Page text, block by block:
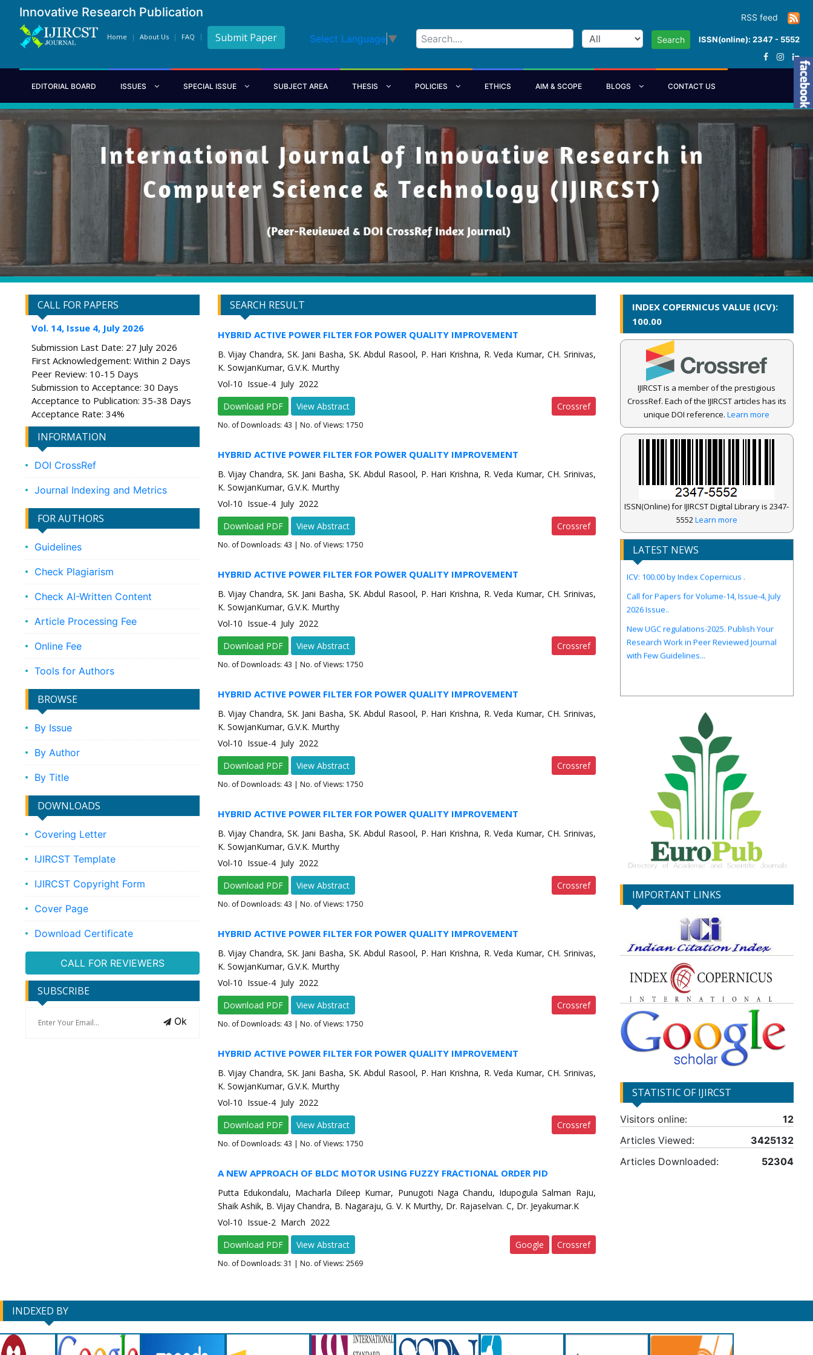
Innovative Research Publication RSS feed
Home About Us FAQ Submit Paper Select Language ▼ Search ISSN(online): 2347 - 5552
EDITORIAL BOARD ISSUES SPECIAL ISSUE SUBJECT AREA THESIS POLICIES ETHICS AIM & SCOPE BLOGS CONTACT US
CALL FOR PAPERS
Vol. 14, Issue 4, July 2026
Submission Last Date: 27 July 2026
First Acknowledgement: Within 2 Days
Peer Review: 10-15 Days
Submission to Acceptance: 30 Days
Acceptance to Publication: 35-38 Days
Acceptance Rate: 34%
INFORMATION
DOI CrossRef
Journal Indexing and Metrics
FOR AUTHORS
Guidelines
Check Plagiarism
Check AI-Written Content
Article Processing Fee
Online Fee
Tools for Authors
BROWSE
By Issue
By Author
By Title
DOWNLOADS
Covering Letter
IJIRCST Template
IJIRCST Copyright Form
Cover Page
Download Certificate
CALL FOR REVIEWERS
SUBSCRIBE
Ok
SEARCH RESULT
HYBRID ACTIVE POWER FILTER FOR POWER QUALITY IMPROVEMENT
B. Vijay Chandra, SK. Jani Basha, SK. Abdul Rasool, P. Hari Krishna, R. Veda Kumar, CH. Srinivas,
K. SowjanKumar, G.V.K. Murthy
Vol-10 Issue-4 July 2022
Download PDF
View Abstract Crossref
No. of Downloads: 43 | No. of Views: 1750
HYBRID ACTIVE POWER FILTER FOR POWER QUALITY IMPROVEMENT
B. Vijay Chandra, SK. Jani Basha, SK. Abdul Rasool, P. Hari Krishna, R. Veda Kumar, CH. Srinivas,
K. SowjanKumar, G.V.K. Murthy
Vol-10 Issue-4 July 2022
Download PDF
View Abstract Crossref
No. of Downloads: 43 | No. of Views: 1750
HYBRID ACTIVE POWER FILTER FOR POWER QUALITY IMPROVEMENT
B. Vijay Chandra, SK. Jani Basha, SK. Abdul Rasool, P. Hari Krishna, R. Veda Kumar, CH. Srinivas,
K. SowjanKumar, G.V.K. Murthy
Vol-10 Issue-4 July 2022
Download PDF
View Abstract Crossref
No. of Downloads: 43 | No. of Views: 1750
HYBRID ACTIVE POWER FILTER FOR POWER QUALITY IMPROVEMENT
B. Vijay Chandra, SK. Jani Basha, SK. Abdul Rasool, P. Hari Krishna, R. Veda Kumar, CH. Srinivas,
K. SowjanKumar, G.V.K. Murthy
Vol-10 Issue-4 July 2022
Download PDF
View Abstract Crossref
No. of Downloads: 43 | No. of Views: 1750
HYBRID ACTIVE POWER FILTER FOR POWER QUALITY IMPROVEMENT
B. Vijay Chandra, SK. Jani Basha, SK. Abdul Rasool, P. Hari Krishna, R. Veda Kumar, CH. Srinivas,
K. SowjanKumar, G.V.K. Murthy
Vol-10 Issue-4 July 2022
Download PDF
View Abstract Crossref
No. of Downloads: 43 | No. of Views: 1750
HYBRID ACTIVE POWER FILTER FOR POWER QUALITY IMPROVEMENT
B. Vijay Chandra, SK. Jani Basha, SK. Abdul Rasool, P. Hari Krishna, R. Veda Kumar, CH. Srinivas,
K. SowjanKumar, G.V.K. Murthy
Vol-10 Issue-4 July 2022
Download PDF
View Abstract Crossref
No. of Downloads: 43 | No. of Views: 1750
HYBRID ACTIVE POWER FILTER FOR POWER QUALITY IMPROVEMENT
B. Vijay Chandra, SK. Jani Basha, SK. Abdul Rasool, P. Hari Krishna, R. Veda Kumar, CH. Srinivas,
K. SowjanKumar, G.V.K. Murthy
Vol-10 Issue-4 July 2022
Download PDF
View Abstract Crossref
No. of Downloads: 43 | No. of Views: 1750
A NEW APPROACH OF BLDC MOTOR USING FUZZY FRACTIONAL ORDER PID
Putta Edukondalu, Macharla Dileep Kumar, Punugoti Naga Chandu, Idupogula Salman Raju,
Shaik Ashik, B. Vijay Chandra, B. Nagaraju, G. V. K Murthy, Dr. Rajaselvan. C, Dr. Jeyakumar.K
Vol-10 Issue-2 March 2022
Download PDF
View Abstract Google Crossref
No. of Downloads: 31 | No. of Views: 2569
INDEX COPERNICUS VALUE (ICV):
100.00
IJIRCST is a member of the prestigious
CrossRef. Each of the IJIRCST articles has its
unique DOI reference.Learn more
ISSN(Online) for IJIRCST Digital Library is 2347-
5552Learn more
LATEST NEWS
IJIRCST Awarded an Impressive Score of
ICV: 100.00 by Index Copernicus .
Call for Papers for Volume-14, Issue-4, July
2026 Issue..
New UGC regulations-2025. Publish Your
Research Work in Peer Reviewed Journal
with Few Guidelines...
IMPORTANT LINKS
STATISTIC OF IJIRCST
Visitors online:
12
Articles Viewed:
3425132
Articles Downloaded:
52304
INDEXED BY